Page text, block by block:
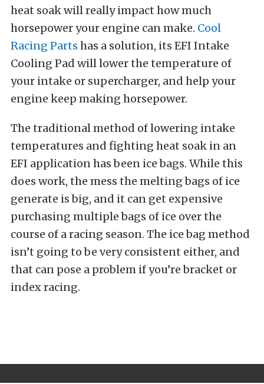
heat soak will really impact how much
horsepower your engine can make. Cool
Racing Parts has a solution, its EFI Intake
Cooling Pad will lower the temperature of
your intake or supercharger, and help your
engine keep making horsepower.
The traditional method of lowering intake
temperatures and fighting heat soak in an
EFI application has been ice bags. While this
does work, the mess the melting bags of ice
generate is big, and it can get expensive
purchasing multiple bags of ice over the
course of a racing season. The ice bag method
isn’t going to be very consistent either, and
that can pose a problem if you’re bracket or
index racing.